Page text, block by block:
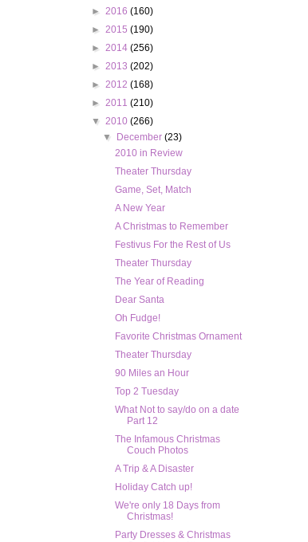
► 2016 (160)
► 2015 (190)
► 2014 (256)
► 2013 (202)
► 2012 (168)
► 2011 (210)
▼ 2010 (266)
▼
December(23)
2010 in Review
Theater Thursday
Game, Set, Match
A New Year
A Christmas to Remember
Festivus For the Rest of Us
Theater Thursday
The Year of Reading
Dear Santa
Oh Fudge!
Favorite Christmas Ornament
Theater Thursday
90 Miles an Hour
Top 2 Tuesday
What Not to say/do on a date
Part 12
The Infamous Christmas
Couch Photos
A Trip & A Disaster
Holiday Catch up!
We're only 18 Days from
Christmas!
Party Dresses & Christmas